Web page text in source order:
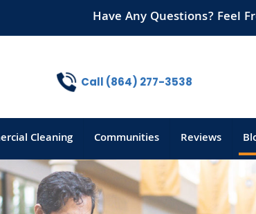
Have Any Questions? Feel
Cleaning Communities Reviews
Call (864) 277-3538